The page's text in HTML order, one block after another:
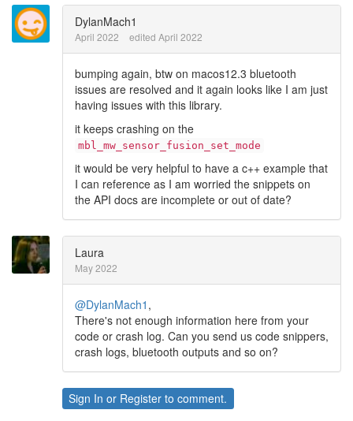
DylanMach1
April 2022 edited April 2022
bumping again, btw on macos12.3 bluetooth
issues are resolved and it again looks like I am just
having issues with this library.
it keeps crashing on the
mbl_mw_sensor_fusion_set_mode
it would be very helpful to have a c++ example that
I can reference as I am worried the snippets on
the API docs are incomplete or out of date?
Laura
May 2022
@DylanMach1 ,
There's not enough information here from your
code or crash log. Can you send us code snippers,
crash logs, bluetooth outputs and so on?
Sign In or Register to comment.